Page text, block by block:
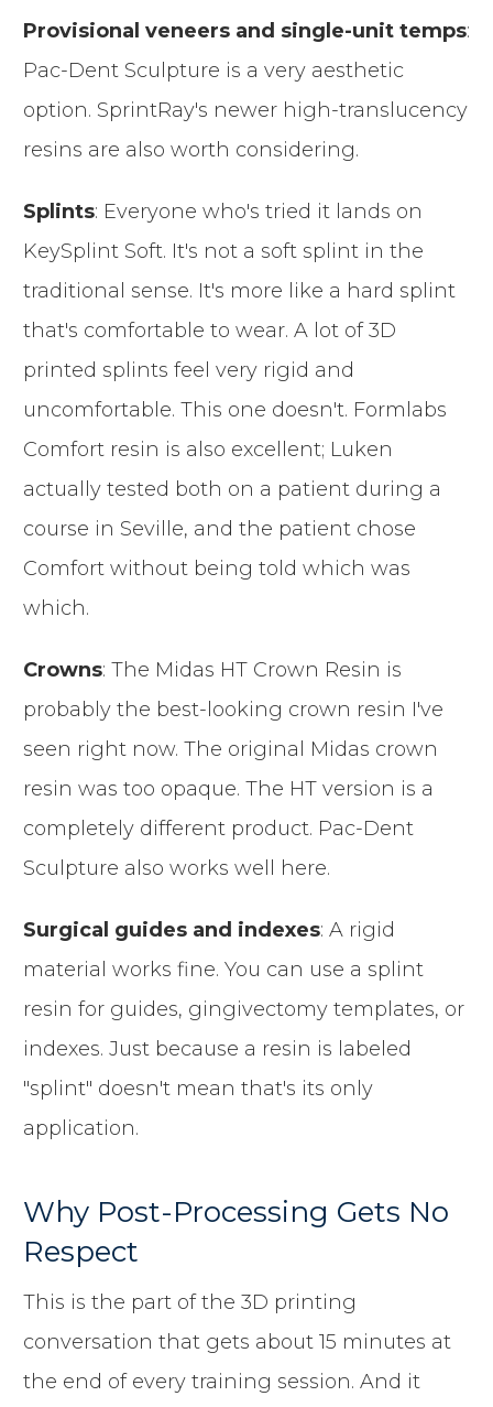
Provisional veneers and single-unit temps:
Pac-Dent Sculpture is a very aesthetic
option. SprintRay's newer high-translucency
resins are also worth considering.
Splints: Everyone who's tried it lands on
KeySplint Soft. It's not a soft splint in the
traditional sense. It's more like a hard splint
that's comfortable to wear. A lot of 3D
printed splints feel very rigid and
uncomfortable. This one doesn't. Formlabs
Comfort resin is also excellent; Luken
actually tested both on a patient during a
course in Seville, and the patient chose
Comfort without being told which was
which.
Crowns: The Midas HT Crown Resin is
probably the best-looking crown resin I've
seen right now. The original Midas crown
resin was too opaque. The HT version is a
completely different product. Pac-Dent
Sculpture also works well here.
Surgical guides and indexes: A rigid
material works fine. You can use a splint
resin for guides, gingivectomy templates, or
indexes. Just because a resin is labeled
"splint" doesn't mean that's its only
application.
Why Post-Processing Gets No
Respect
This is the part of the 3D printing
conversation that gets about 15 minutes at
the end of every training session. And it